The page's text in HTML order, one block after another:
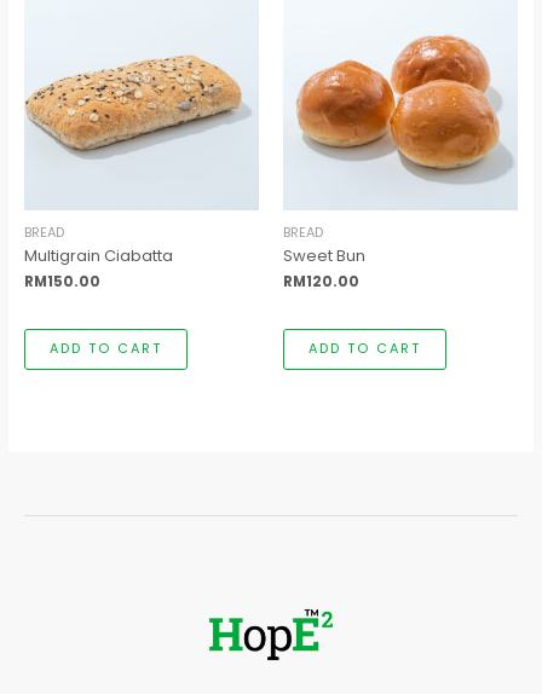
BREAD
Multigrain Ciabatta
RM150.00
ADD TO CART
BREAD
Sweet Bun
RM120.00
ADD TO CART